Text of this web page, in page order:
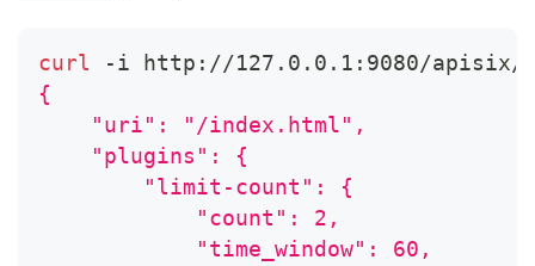
curl -i http://127.0.0.1:9080/apisix/
{
    "uri": "/index.html",
    "plugins": {
        "limit-count": {
            "count": 2,
            "time_window": 60,